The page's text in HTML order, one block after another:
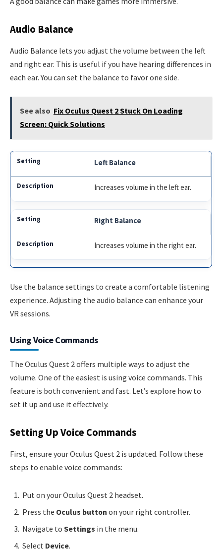
Audio Balance
Audio Balance lets you adjust the volume between the left
and right ear. This is useful if you have hearing differences in
each ear. You can set the balance to favor one side.
See also Fix Oculus Quest 2 Stuck On Loading
Screen: Quick Solutions
Left Balance
Increases volume in the left ear.
Right Balance
Increases volume in the right ear.
Use the balance settings to create a comfortable listening
experience. Adjusting the audio balance can enhance your
VR sessions.
Using Voice Commands
The Oculus Quest 2 offers multiple ways to adjust the
volume. One of the easiest is using voice commands. This
feature is both convenient and fast. Let’s explore how to
set it up and use it effectively.
Setting Up Voice Commands
First, ensure your Oculus Quest 2 is updated. Follow these
steps to enable voice commands:
Put on your Oculus Quest 2 headset.
Press the Oculus button on your right controller.
Navigate to Settings in the menu.
Select Device.